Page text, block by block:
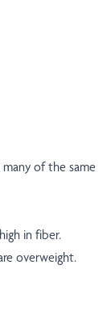
of the same
in fiber.
overweight.